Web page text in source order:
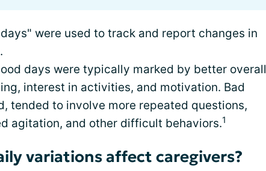
were used to track and report changes in
days were typically marked by better overall
interest in activities, and motivation. Bad
tended to involve more repeated questions,
agitation, and other difficult behaviors.1
variations affect caregivers?